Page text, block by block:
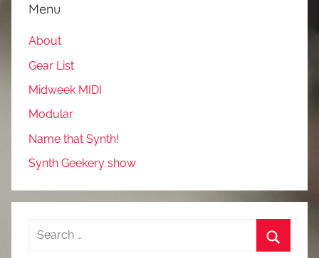
Menu
About
Gear List
Midweek MIDI
Modular
Name that Synth!
Synth Geekery show
Search